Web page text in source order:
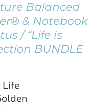
Balanced
& Notebook
/ “Life is
BUNDLE
Life